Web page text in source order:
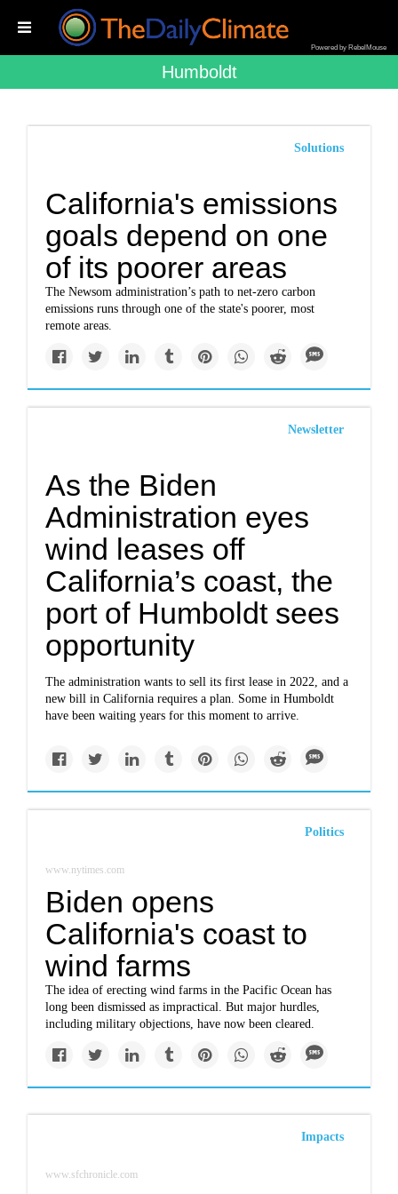
Powered by RebelMouse
Humboldt
Solutions
California's emissions
goals depend on one
of its poorer areas
The Newsom administration’s path to net-zero carbon
emissions runs through one of the state's poorer, most
remote areas.
Newsletter
As the Biden
Administration eyes
wind leases off
California’s coast, the
port of Humboldt sees
opportunity
The administration wants to sell its first lease in 2022, and a
new bill in California requires a plan. Some in Humboldt
have been waiting years for this moment to arrive.
Politics
www.nytimes.com
Biden opens
California's coast to
wind farms
The idea of erecting wind farms in the Pacific Ocean has
long been dismissed as impractical. But major hurdles,
including military objections, have now been cleared.
Impacts
www.sfchronicle.com